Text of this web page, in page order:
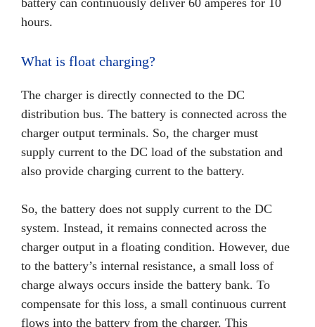
battery can continuously deliver 60 amperes for 10
hours.
What is float charging?
The charger is directly connected to the DC
distribution bus. The battery is connected across the
charger output terminals. So, the charger must
supply current to the DC load of the substation and
also provide charging current to the battery.
So, the battery does not supply current to the DC
system. Instead, it remains connected across the
charger output in a floating condition. However, due
to the battery’s internal resistance, a small loss of
charge always occurs inside the battery bank. To
compensate for this loss, a small continuous current
flows into the battery from the charger. This